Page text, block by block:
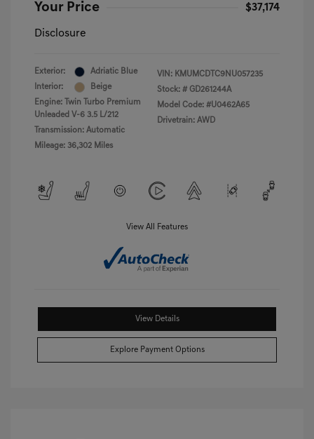
Your Price $37,174
Disclosure
Exterior:
Adriatic Blue
Interior:
Beige
Engine: Twin Turbo Premium
Unleaded V-6 3.5 L/212
Transmission: Automatic
Mileage: 36,302 Miles
VIN: KMUMCDTC9NU057235
Stock: # GD261244A
Model Code: #U0462A65
Drivetrain: AWD
View All Features
View Details
Explore Payment Options